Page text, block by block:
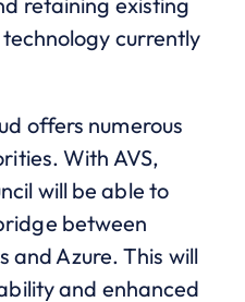
currently
offers numerous
With AVS,
will be able to
between
and Azure. This will
and enhanced